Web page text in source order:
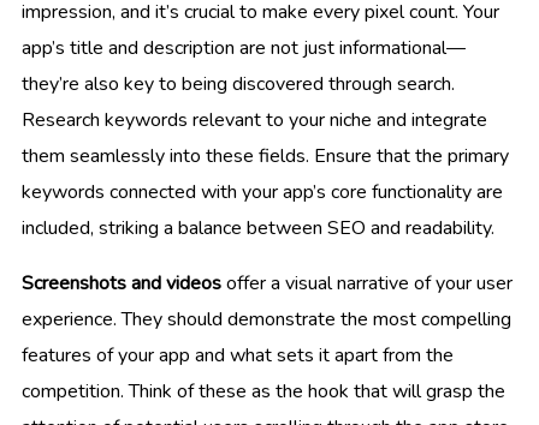
impression, and it’s crucial to make every pixel count. Your
app’s title and description are not just informational—
they’re also key to being discovered through search.
Research keywords relevant to your niche and integrate
them seamlessly into these fields. Ensure that the primary
keywords connected with your app’s core functionality are
included, striking a balance between SEO and readability.
Screenshots and videosoffer a visual narrative of your user
experience. They should demonstrate the most compelling
features of your app and what sets it apart from the
competition. Think of these as the hook that will grasp the